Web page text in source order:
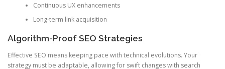
Continuous UX enhancements
Long-term link acquisition
Algorithm-Proof SEO Strategies
Effective SEO means keeping pace with technical evolutions. Your
strategy must be adaptable, allowing for swift changes with search